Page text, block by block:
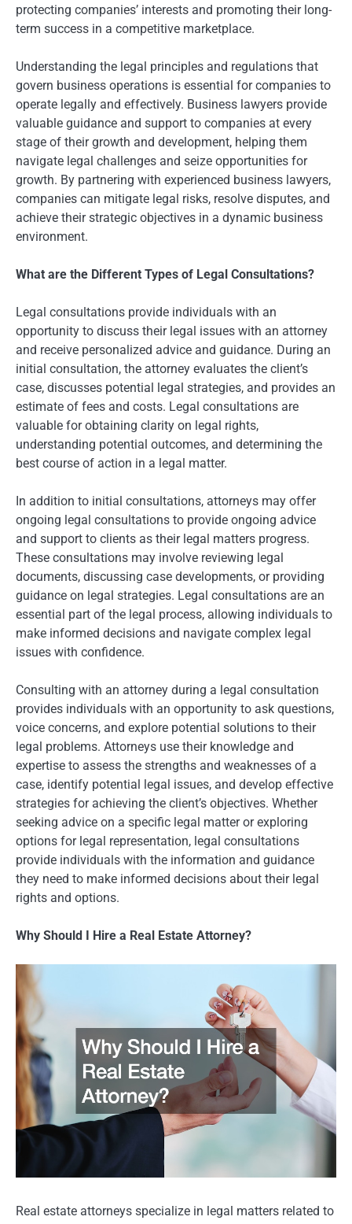
protecting companies’ interests and promoting their long-
term success in a competitive marketplace.
Understanding the legal principles and regulations that
govern business operations is essential for companies to
operate legally and effectively. Business lawyers provide
valuable guidance and support to companies at every
stage of their growth and development, helping them
navigate legal challenges and seize opportunities for
growth. By partnering with experienced business lawyers,
companies can mitigate legal risks, resolve disputes, and
achieve their strategic objectives in a dynamic business
environment.
What are the Different Types of Legal Consultations?
Legal consultations provide individuals with an
opportunity to discuss their legal issues with an attorney
and receive personalized advice and guidance. During an
initial consultation, the attorney evaluates the client’s
case, discusses potential legal strategies, and provides an
estimate of fees and costs. Legal consultations are
valuable for obtaining clarity on legal rights,
understanding potential outcomes, and determining the
best course of action in a legal matter.
In addition to initial consultations, attorneys may offer
ongoing legal consultations to provide ongoing advice
and support to clients as their legal matters progress.
These consultations may involve reviewing legal
documents, discussing case developments, or providing
guidance on legal strategies. Legal consultations are an
essential part of the legal process, allowing individuals to
make informed decisions and navigate complex legal
issues with confidence.
Consulting with an attorney during a legal consultation
provides individuals with an opportunity to ask questions,
voice concerns, and explore potential solutions to their
legal problems. Attorneys use their knowledge and
expertise to assess the strengths and weaknesses of a
case, identify potential legal issues, and develop effective
strategies for achieving the client’s objectives. Whether
seeking advice on a specific legal matter or exploring
options for legal representation, legal consultations
provide individuals with the information and guidance
they need to make informed decisions about their legal
rights and options.
Why Should I Hire a Real Estate Attorney?
Real estate attorneys specialize in legal matters related to